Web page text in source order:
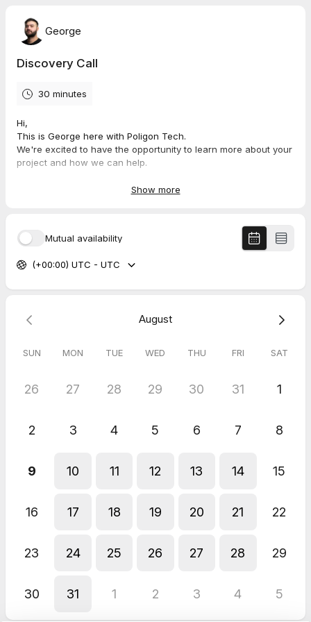
George
Discovery Call
30 minutes
Hi,
This is George here with Poligon Tech.
We're excited to have the opportunity to learn more about your
project and how we can help.
During this consultation, we'll discuss your goals, challenges,
how we can work together to bring your project to life.
We look forward to connecting with you and discussing how
we can help you grow your business. Thank you for
Show more
Mutual availability
(+00:00) UTC - UTC
August
SUN MON TUE WED THU FRI SAT
26 27 28 29 30 31 1
2 3 4 5 6 7 8
9 10 11 12 13 14 15
16 17 18 19 20 21 22
23 24 25 26 27 28 29
30 31 1 2 3 4 5